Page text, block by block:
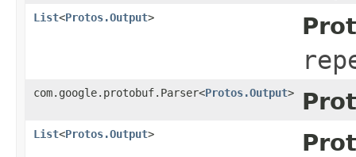
List<Protos.Output>
com.google.protobuf.Parser<Protos.Output>
List<Protos.Output>